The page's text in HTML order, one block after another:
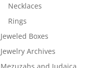
Necklaces
Rings
Jeweled Boxes
Jewelry Archives